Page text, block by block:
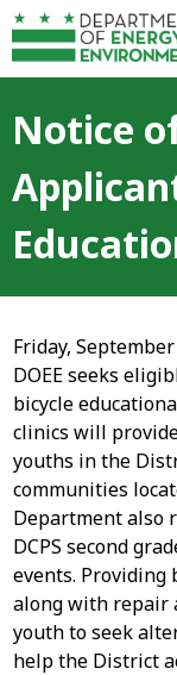
Skip to main
Notice
Friday,
DOEE seeks
bicycle
clinics will
youths in the
communities
Department also
DCPS second
events. Providing
along with repair
youth to seek
help the District